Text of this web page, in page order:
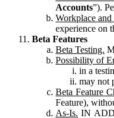
Accounts”).
Workplace and
experience on
Beta Features
Beta Testing.
Possibility of
in a
may not
Beta Feature
Feature),
As-Is. IN